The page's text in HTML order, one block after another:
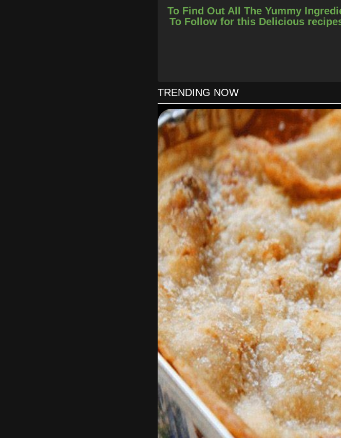
1/4 cup celery
1 cup
1 cup white potato,
Stir in water, tomato sauce and soy sauce.
Add the rest of the ingredients up to the
until potatoes and carrots are tender
Season to
Serve with shredded
To Find Out All The Yummy
To Follow for this Delicious
TRENDING NOW